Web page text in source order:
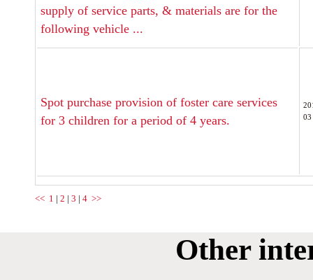
supply of service parts, & materials are for the
following vehicle ...
Spot purchase provision of foster care services
for 3 children for a period of 4 years.
03
<< 1 | 2 | 3 | 4 >>
Other